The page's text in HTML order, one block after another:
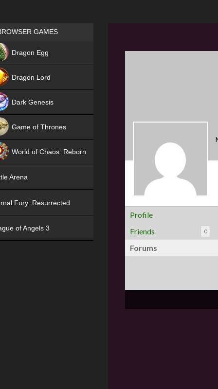
Profile
Friends
0
Forums
Games place
GAMES
Dragon Egg
Dragon Lord
Dark Genesis
Game of Thrones
World of Chaos: Reborn
Arena
Fury: Resurrected
of Angels 3